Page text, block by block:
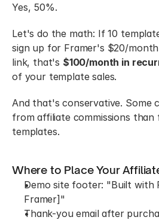
Yes, 50%.
Let's do the math: If 10
sign up for Framer's $20/
link, that's $100/month in
of your template sales.
And that's conservative. Some
from affiliate commissions than
templates.
Where to Place Your
Demo site footer: "Built with
Framer]"
Thank-you email after